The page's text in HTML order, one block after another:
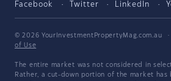
Facebook Twitter LinkedIn
© 2026 YourInvestmentPropertyMag.com.au ·
of Use
The entire market was not considered in
Rather, a cut-down portion of the market has